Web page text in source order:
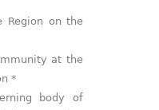
Region on the
at the
*
body of